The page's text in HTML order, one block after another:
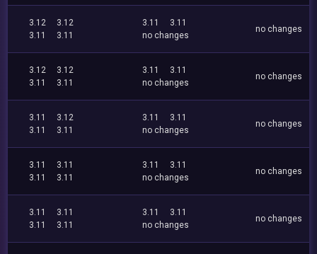
3.12
3.12
3.11
3.11
3.11
3.11
no changes
no changes
3.12
3.12
3.11
3.11
3.11
3.11
no changes
no changes
3.11
3.12
3.11
3.11
3.11
3.11
no changes
no changes
3.11
3.11
3.11
3.11
3.11
3.11
no changes
no changes
3.11
3.11
3.11
3.11
3.11
3.11
no changes
no changes